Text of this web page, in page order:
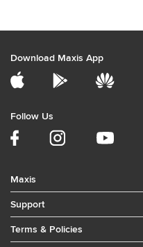
Download Maxis App
Follow Us
Maxis
Support
Terms & Policies